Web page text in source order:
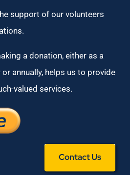
support of our volunteers
a donation, either as a
annually, helps us to provide
valued services.
Contact Us